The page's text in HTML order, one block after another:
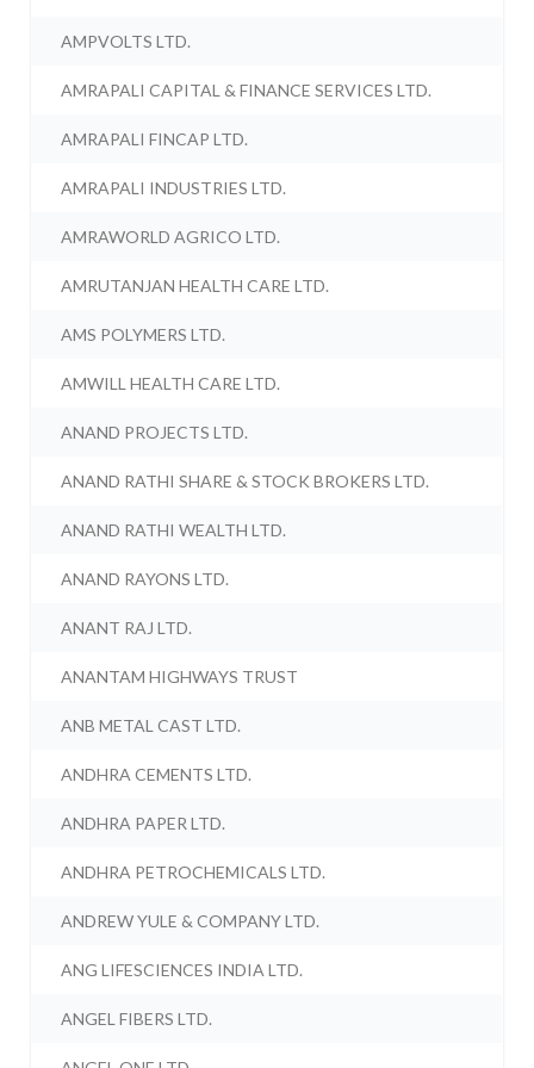
AMPVOLTS LTD.
AMRAPALI CAPITAL & FINANCE SERVICES LTD.
AMRAPALI FINCAP LTD.
AMRAPALI INDUSTRIES LTD.
AMRAWORLD AGRICO LTD.
AMRUTANJAN HEALTH CARE LTD.
AMS POLYMERS LTD.
AMWILL HEALTH CARE LTD.
ANAND PROJECTS LTD.
ANAND RATHI SHARE & STOCK BROKERS LTD.
ANAND RATHI WEALTH LTD.
ANAND RAYONS LTD.
ANANT RAJ LTD.
ANANTAM HIGHWAYS TRUST
ANB METAL CAST LTD.
ANDHRA CEMENTS LTD.
ANDHRA PAPER LTD.
ANDHRA PETROCHEMICALS LTD.
ANDREW YULE & COMPANY LTD.
ANG LIFESCIENCES INDIA LTD.
ANGEL FIBERS LTD.